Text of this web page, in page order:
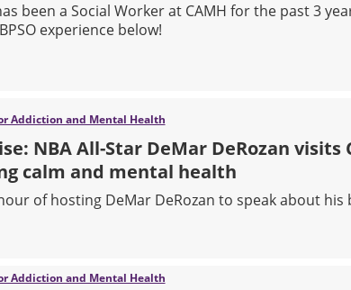
been a Social Worker at CAMH for the past 3
experience below!
Addiction and Mental Health
NBA All-Star DeMar DeRozan visits
calm and mental health
of hosting DeMar DeRozan to speak about his
Addiction and Mental Health